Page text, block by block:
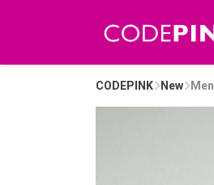
CODEPINK New